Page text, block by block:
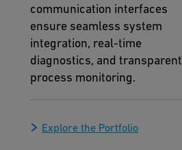
communication interfaces
ensure seamless system
integration, real-time
diagnostics, and transparent
process monitoring.
Explore the Portfolio